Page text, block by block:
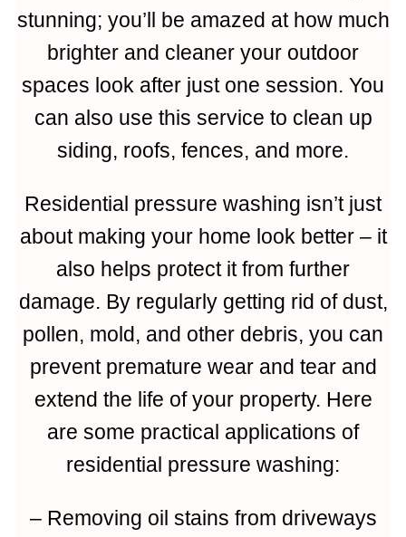
stunning; you’ll be amazed at how much
brighter and cleaner your outdoor
spaces look after just one session. You
can also use this service to clean up
siding, roofs, fences, and more.
Residential pressure washing isn’t just
about making your home look better – it
also helps protect it from further
damage. By regularly getting rid of dust,
pollen, mold, and other debris, you can
prevent premature wear and tear and
extend the life of your property. Here
are some practical applications of
residential pressure washing:
– Removing oil stains from driveways